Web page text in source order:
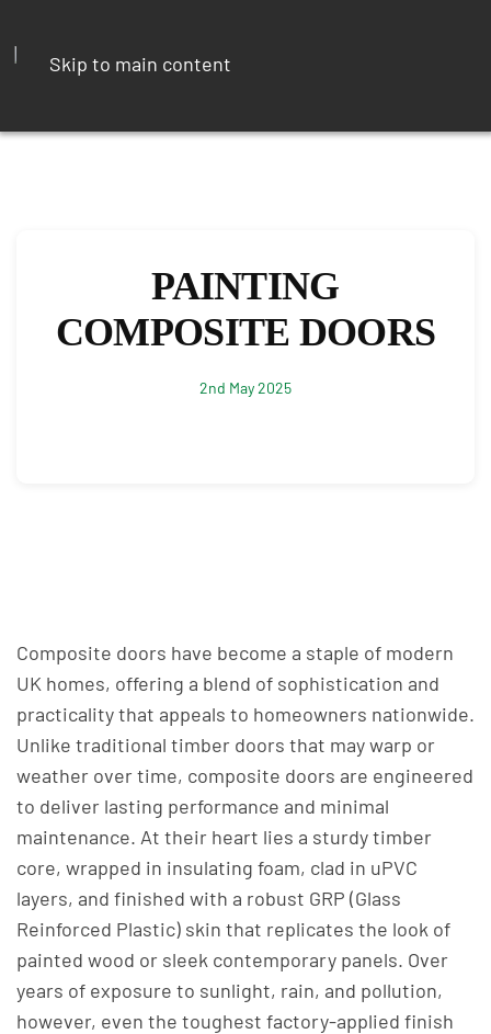
Skip to main content
PAINTING
COMPOSITE DOORS
2nd May 2025
Composite doors have become a staple of modern
UK homes, offering a blend of sophistication and
practicality that appeals to homeowners nationwide.
Unlike traditional timber doors that may warp or
weather over time, composite doors are engineered
to deliver lasting performance and minimal
maintenance. At their heart lies a sturdy timber
core, wrapped in insulating foam, clad in uPVC
layers, and finished with a robust GRP (Glass
Reinforced Plastic) skin that replicates the look of
painted wood or sleek contemporary panels. Over
years of exposure to sunlight, rain, and pollution,
however, even the toughest factory-applied finish